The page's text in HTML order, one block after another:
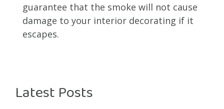
guarantee that the smoke will not cause
damage to your interior decorating if it
escapes.
Latest Posts